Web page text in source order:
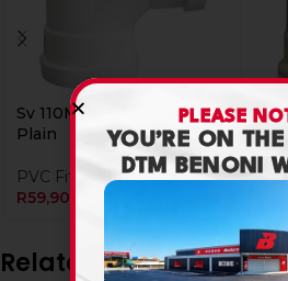
Sv 110Mm Junction T 90
Plain
PVC Fittings
R59,90
Ug
Related products
PLEASE
YOU’RE ON
DTM BENONI